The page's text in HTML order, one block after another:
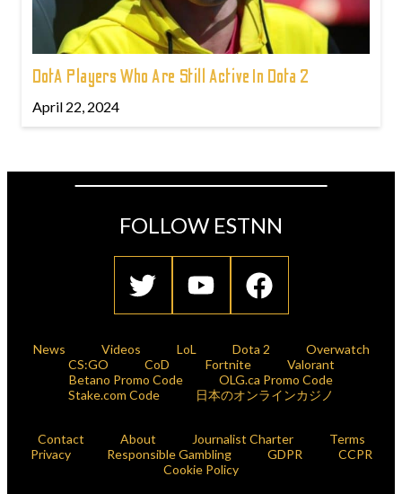
DotA Players Who Are Still Active In Dota 2
April 22, 2024
FOLLOW ESTNN
News Videos LoL Dota 2
Overwatch
CS:GO
CoD Fortnite
Valorant
Betano Promo Code
OLG.ca Promo Code
Stake.com Code
日本のオンラインカジノ
Contact About Journalist Charter
Terms
Privacy
Responsible Gambling GDPR
CCPR
Cookie Policy